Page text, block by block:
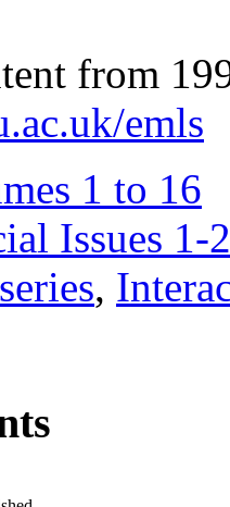
from
emls
1 to 16
Issues 1-
,